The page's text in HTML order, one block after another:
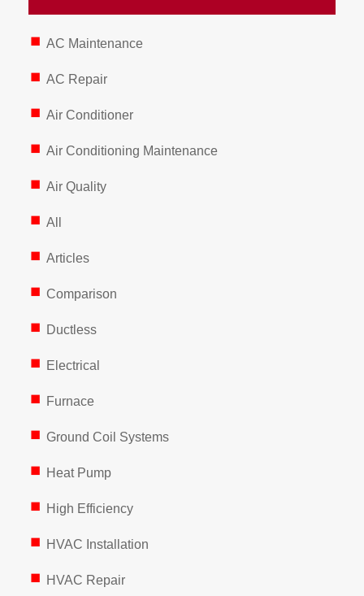
AC Maintenance
AC Repair
Air Conditioner
Air Conditioning Maintenance
Air Quality
All
Articles
Comparison
Ductless
Electrical
Furnace
Ground Coil Systems
Heat Pump
High Efficiency
HVAC Installation
HVAC Repair